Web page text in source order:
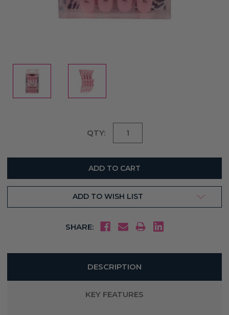
QTY:
ADD TO WISH LIST
SHARE:
DESCRIPTION
KEY FEATURES